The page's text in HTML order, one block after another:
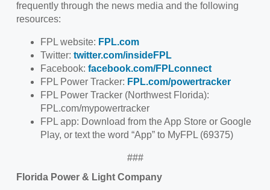
frequently through the news media and the following
resources:
FPL website: FPL.com
Twitter: twitter.com/insideFPL
Facebook: facebook.com/FPLconnect
FPL Power Tracker: FPL.com/powertracker
FPL Power Tracker (Northwest Florida):
FPL.com/mypowertracker
FPL app: Download from the App Store or Google
Play, or text the word “App” to MyFPL (69375)
###
Florida Power & Light Company